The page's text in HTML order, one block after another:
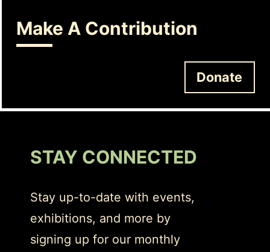
Make A Contribution
Donate
STAY CONNECTED
Stay up-to-date with events,
exhibitions, and more by
signing up for our monthly